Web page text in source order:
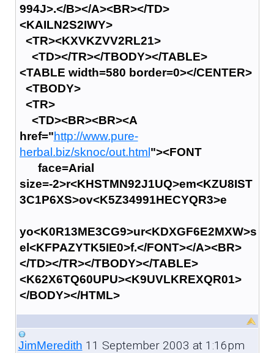
994J>.</B></A><BR></TD>
<KAILN2S2IWY>
<TR><KXVKZVV2RL21>
<TD></TR></TBODY></TABLE>
<TABLE width=580 border=0></CENTER>
<TBODY>
<TR>
<TD><BR><BR><A
href="http://www.pure-
herbal.biz/sknoc/out.html"><FONT
face=Arial
size=-2>r<KHSTMN92J1UQ>em<KZU8IST
3C1P6XS>ov<K5Z34991HECYQR3>e
yo<K0R13ME3CG9>ur<KDXGF6E2MXW>s
el<KFPAZYTK5IE0>f.</FONT></A><BR>
</TD></TR></TBODY></TABLE>
<K62X6TQ60UPU><K9UVLKREXQR01>
</BODY></HTML>
JimMeredith 11 September 2003 at 1:16pm